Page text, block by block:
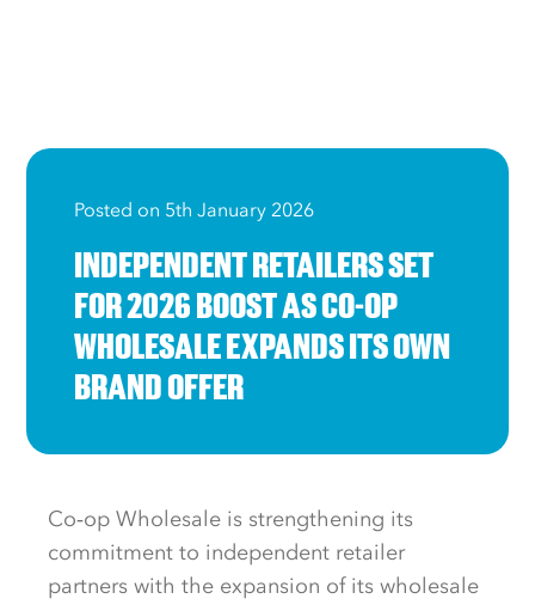
Posted on 5th January 2026
INDEPENDENT RETAILERS SET
FOR 2026 BOOST AS CO-OP
WHOLESALE EXPANDS ITS OWN
BRAND OFFER
Co‑op Wholesale is strengthening its
commitment to independent retailer
partners with the expansion of its wholesale